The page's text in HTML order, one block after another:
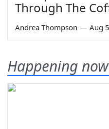
Through The
Andrea Thompson — Aug
Happening now